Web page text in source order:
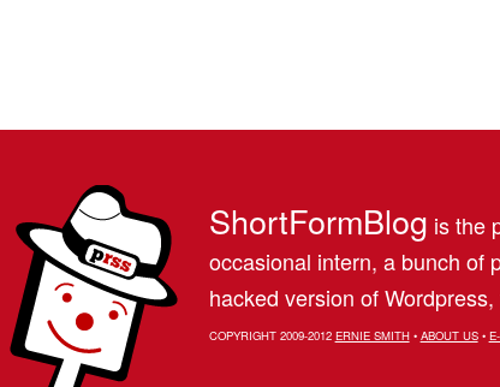
ShortFormBlog is the
occasional intern, a bunch of
hacked version of
COPYRIGHT 2009-2012 ERNIE SMITH• ABOUT US•